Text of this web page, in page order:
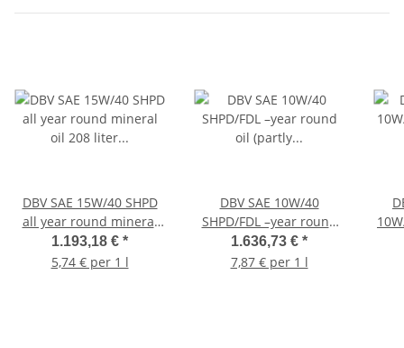
DBV SAE 15W/40 SHPD
all year round mineral
oil 208 liter barrel
1.193,18 € *
5,74 € per 1 l
DBV SAE 10W/40
SHPD/FDL –year round
oil (partly synthetic) 208
liter barrel
1.636,73 € *
7,87 € per 1 l